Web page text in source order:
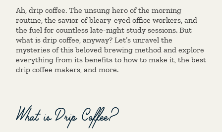
Ah, drip coffee. The unsung hero of the morning
routine, the savior of bleary-eyed office workers, and
the fuel for countless late-night study sessions. But
what is drip coffee, anyway? Let’s unravel the
mysteries of this beloved brewing method and explore
everything from its benefits to how to make it, the best
drip coffee makers, and more.
What is Drip Coffee?